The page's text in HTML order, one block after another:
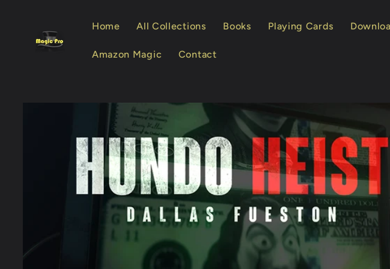
Home All Collections Books Playing Cards
Amazon Magic Contact